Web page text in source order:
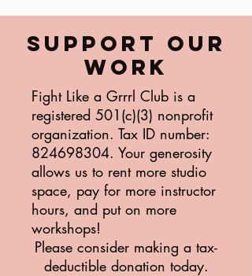
SUPPORT OUR
WORK
Fight Like a Grrrl Club is a
registered 501(c)(3) nonprofit
organization. Tax ID number:
824698304. Your generosity
allows us to rent more studio
space, pay for more instructor
hours, and put on more
workshops!
Please consider making a tax-
deductible donation today.